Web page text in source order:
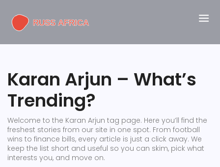
Karan Arjun – What’s
Trending?
Welcome to the Karan Arjun tag page. Here you’ll find the
freshest stories from our site in one spot. From football
wins to finance bills, every article is just a click away. We
keep the list short and useful so you can skim, pick what
interests you, and move on.